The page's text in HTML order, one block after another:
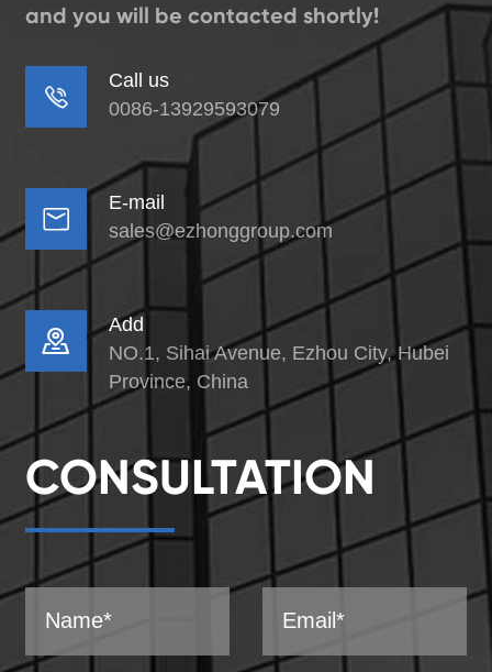
and you will be contacted shortly!

Call us
0086-13929593079

E-mail
sales@ezhonggroup.com

Add
NO.1, Sihai Avenue, Ezhou City, Hubei
Province, China
CONSULTATION